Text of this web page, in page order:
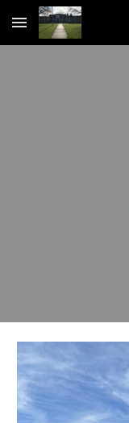
Skip to main content